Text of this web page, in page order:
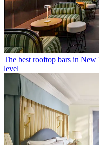
The best rooftop bars in New
level